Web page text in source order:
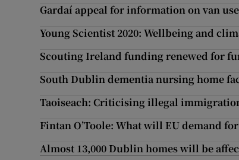
Gardaí appeal for information on van
Young Scientist 2020: Wellbeing and
Scouting Ireland funding renewed for
South Dublin dementia nursing home
Taoiseach: Criticising illegal
Fintan O’Toole: What will EU demand
Almost 13,000 Dublin homes will be